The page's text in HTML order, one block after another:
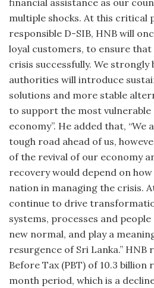
financial assistance as our
multiple shocks. At this critical
responsible D-SIB, HNB will
loyal customers, to ensure
crisis successfully. We strongly
authorities will introduce
solutions and more stable
to support the most
economy”. He added that,
tough road ahead of us,
of the revival of our economy
recovery would depend on
nation in managing the crisis.
continue to drive
systems, processes and
new normal, and play a
resurgence of Sri Lanka.”
Before Tax (PBT) of 10.3
month period, which is a